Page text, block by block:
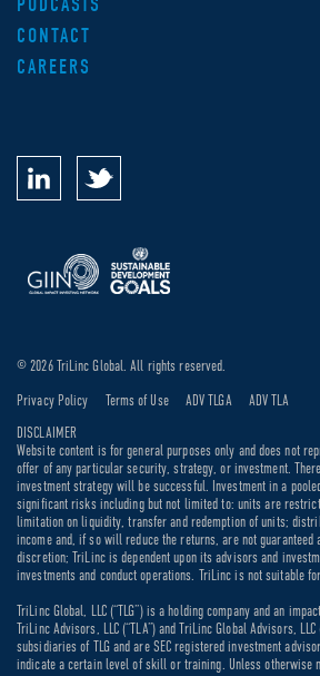
PODCASTS
CONTACT
CAREERS
DISCLAIMER
Website content is for general purposes only and does not
offer of any particular security, strategy, or investment.
investment strategy will be successful. Investment in a
significant risks including but not limited to: units are
limitation on liquidity, transfer and redemption of units;
income and, if so will reduce the returns, are not guaranteed
discretion; TriLinc is dependent upon its advisors and
investments and conduct operations. TriLinc is not suitable
TriLinc Global, LLC (“TLG”) is a holding company and an
TriLinc Advisors, LLC (“TLA”) and TriLinc Global Advisors, LLC
subsidiaries of TLG and are SEC registered investment
indicate a certain level of skill or training. Unless otherwise
© 2026 TriLinc Global. All rights reserved.
Privacy Policy Terms of Use ADV TLGA ADV TLA